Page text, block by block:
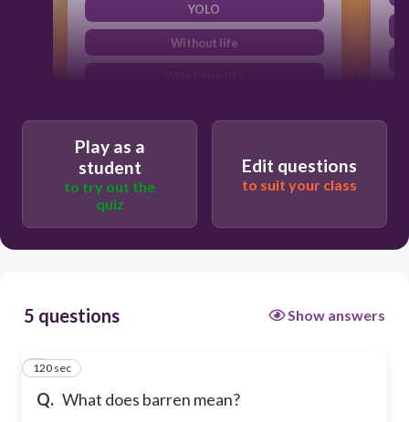
YOLO
Without life
Play as a
student
to try out the
quiz
Edit questions
to suit your class
5 questions Show answers
Q. What does barren mean?
1
120 sec